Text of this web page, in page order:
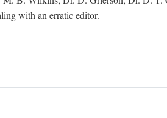
with an erratic editor.